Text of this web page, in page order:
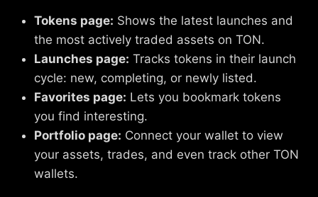
Tokens page: Shows the latest launches and
the most actively traded assets on TON.
Launches page: Tracks tokens in their launch
cycle: new, completing, or newly listed.
Favorites page: Lets you bookmark tokens
you find interesting.
Portfolio page: Connect your wallet to view
your assets, trades, and even track other TON
wallets.